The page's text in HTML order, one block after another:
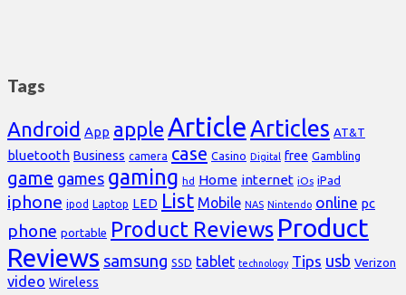
Tags
Android App appleArticleArticles AT&T
bluetooth Business camera case Casino Digital free Gambling
game games gaming hd Home internet iOs iPad
iphone ipod Laptop LED List Mobile NAS Nintendo online pc
phone portable Product Reviews Product
Reviews samsung SSD tablet technology Tips usb Verizon
video Wireless